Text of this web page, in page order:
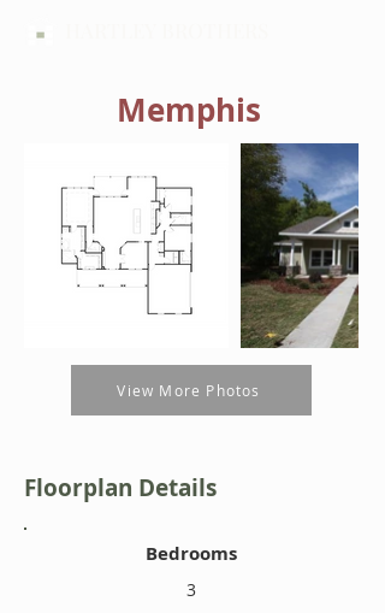
Memphis
View More Photos
Floorplan Details
Bedrooms
3